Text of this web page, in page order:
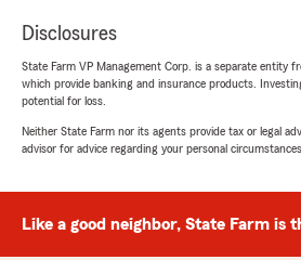
Disclosures
State Farm VP Management Corp. is a separate entity
which provide banking and insurance products.
potential for loss.
Neither State Farm nor its agents provide tax or legal
advisor for advice regarding your personal circumstances.
Like a good neighbor, State Farm is